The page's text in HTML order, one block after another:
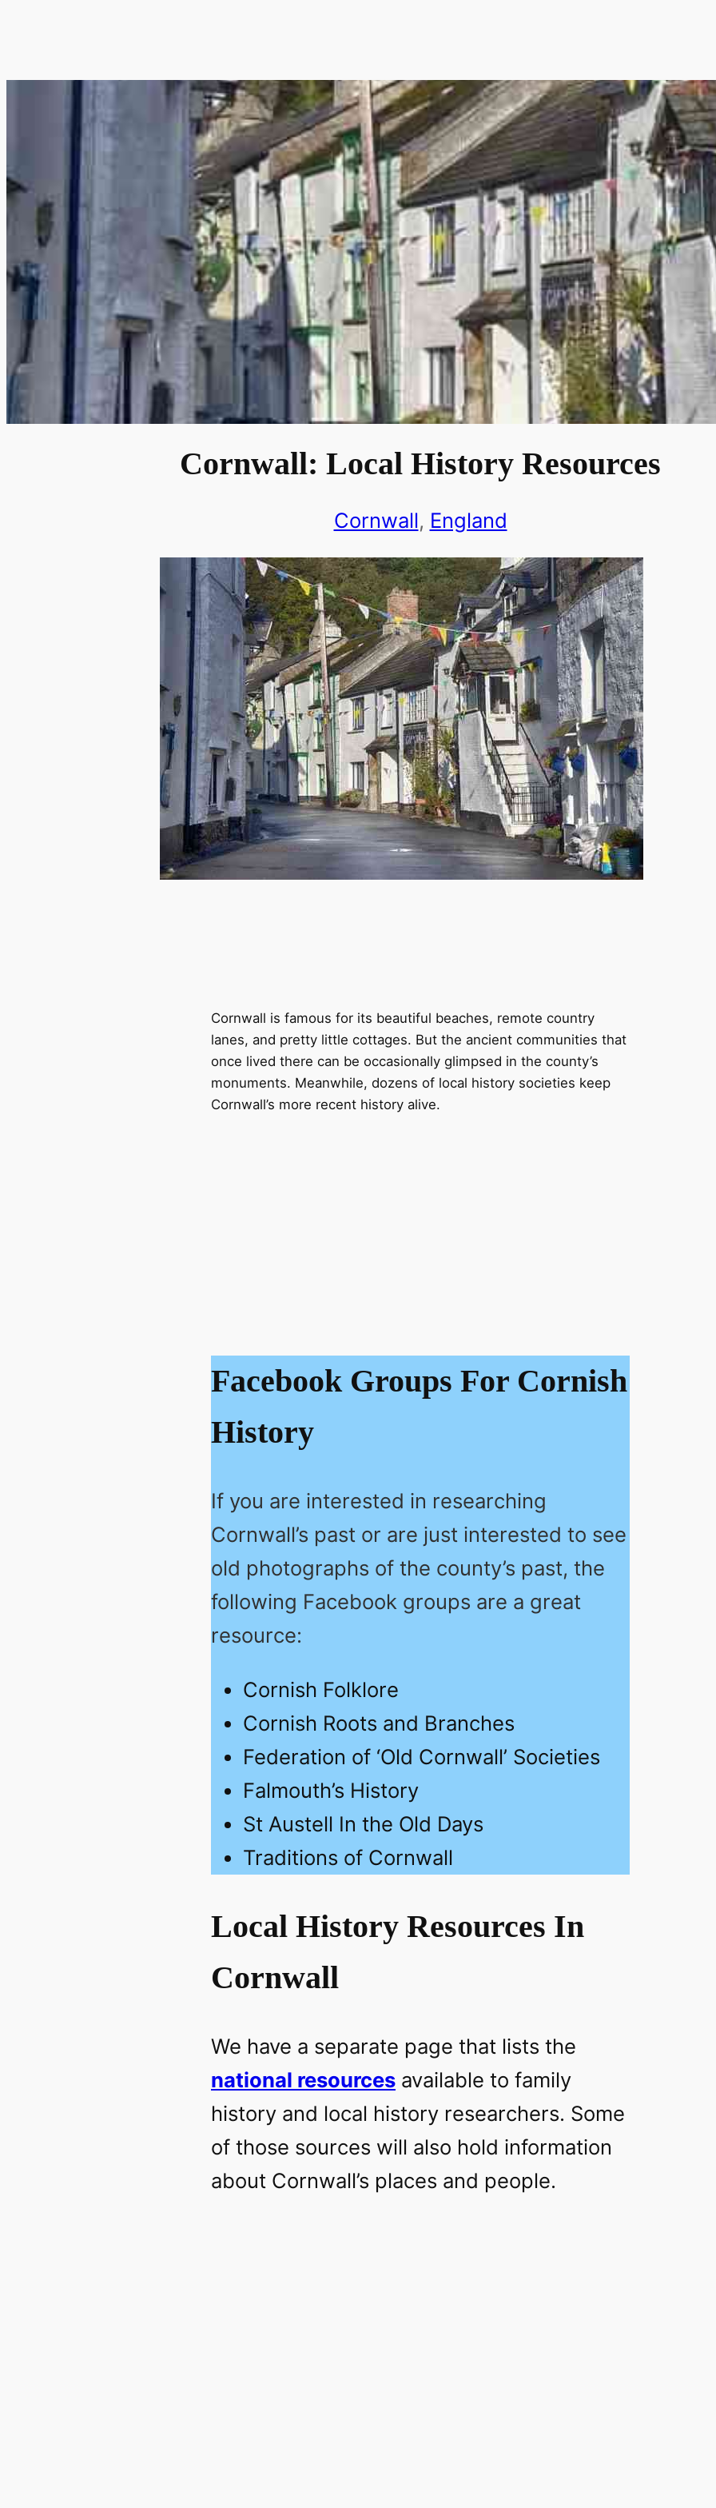
Cornwall: Local History Resources
Cornwall, England
Cornwall is famous for its beautiful beaches, remote country
lanes, and pretty little cottages. But the ancient communities that
once lived there can be occasionally glimpsed in the county’s
monuments. Meanwhile, dozens of local history societies keep
Cornwall’s more recent history alive.
Facebook Groups For Cornish
History
If you are interested in researching
Cornwall’s past or are just interested to see
old photographs of the county’s past, the
following Facebook groups are a great
resource:
Cornish Folklore
Cornish Roots and Branches
Federation of ‘Old Cornwall’ Societies
Falmouth’s History
St Austell In the Old Days
Traditions of Cornwall
Local History Resources In
Cornwall
We have a separate page that lists the
national resources available to family
history and local history researchers. Some
of those sources will also hold information
about Cornwall’s places and people.